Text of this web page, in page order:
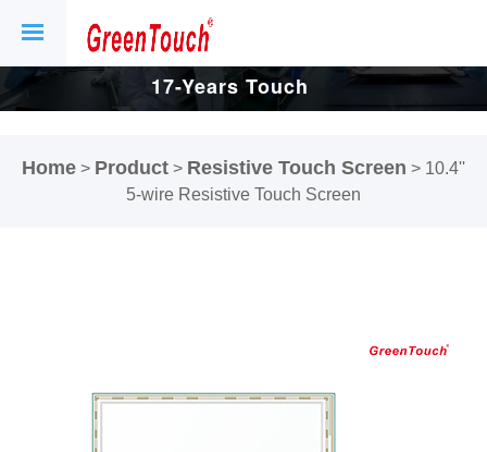
17-Years Touch
Display Factory.
Home > Product > Resistive Touch Screen > 10.4''
5-wire Resistive Touch Screen